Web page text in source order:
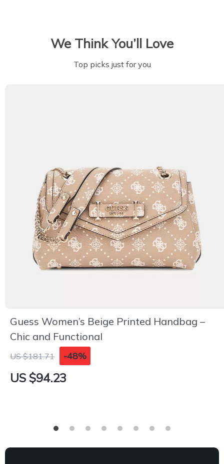
We Think You’ll Love
Top picks just for you
Guess Women’s Beige Printed Handbag –
Chic and Functional
US $181.71 -48%
US $94.23